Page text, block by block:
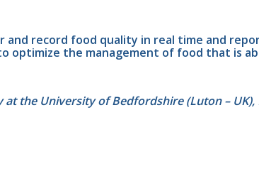
record food quality in real time and
optimize the management of food that is
the University of Bedfordshire (Luton –